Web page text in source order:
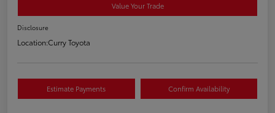
Value Your Trade
Disclosure
Location:Curry Toyota
Estimate Payments Confirm Availability